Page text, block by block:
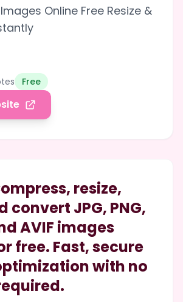
Online Free Resize &
Free
resize,
convert JPG, PNG,
AVIF images
free. Fast, secure
with no